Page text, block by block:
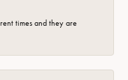
times and they are